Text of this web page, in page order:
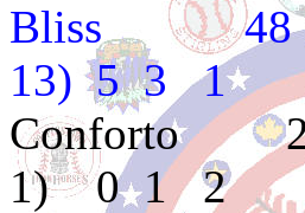
Bliss 48
13) 5 3 1
Conforto
1) 0 1 2